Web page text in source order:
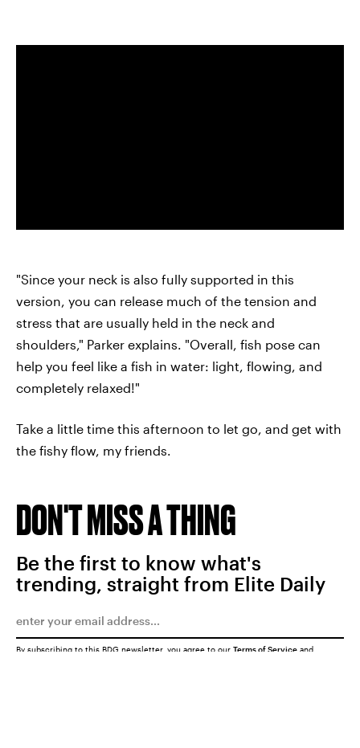
"Since your neck is also fully supported in this
version, you can release much of the tension and
stress that are usually held in the neck and
shoulders," Parker explains. "Overall, fish pose can
help you feel like a fish in water: light, flowing, and
completely relaxed!"
Take a little time this afternoon to let go, and get with
the fishy flow, my friends.
DON'T MISS A THING
Be the first to know what's
trending, straight from Elite Daily
By subscribing to this BDG newsletter, you agree to our Terms of Service and